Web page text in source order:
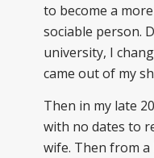
to become a
sociable person.
university, I
came out of my
Then in my late
with no dates to
wife. Then from